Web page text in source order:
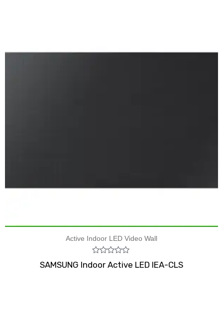
Active Indoor LED Video Wall
Rated
0
SAMSUNG Indoor Active LED IEA-CLS